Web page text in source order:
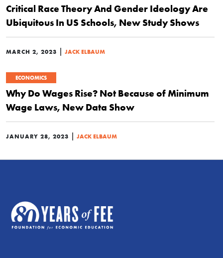
Critical Race Theory And Gender Ideology Are
Ubiquitous In US Schools, New Study Shows
MARCH 2, 2023 | JACK ELBAUM
ECONOMICS
Why Do Wages Rise? Not Because of Minimum
Wage Laws, New Data Show
JANUARY 28, 2023 | JACK ELBAUM